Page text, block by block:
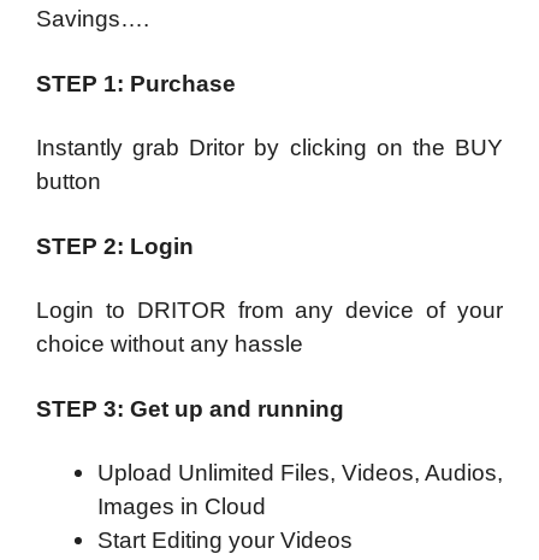
Savings….
STEP 1: Purchase
Instantly grab Dritor by clicking on the BUY
button
STEP 2: Login
Login to DRITOR from any device of your
choice without any hassle
STEP 3: Get up and running
Upload Unlimited Files, Videos, Audios,
Images in Cloud
Start Editing your Videos